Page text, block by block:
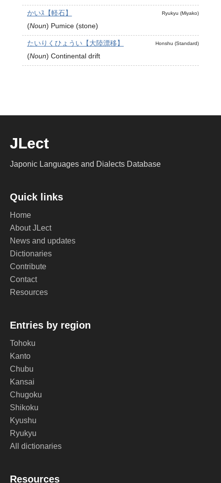
Ryukyu (Miyako)
かいｽ【軽石】
(Noun) Pumice (stone)
Honshu (Standard)
たいりくひょうい【大陸漂移】
(Noun) Continental drift
JLect
Japonic Languages and Dialects Database
Quick links
Home
About JLect
News and updates
Dictionaries
Contribute
Contact
Resources
Entries by region
Tohoku
Kanto
Chubu
Kansai
Chugoku
Shikoku
Kyushu
Ryukyu
All dictionaries
Resources